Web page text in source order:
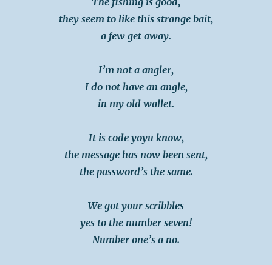
they seem to like this strange bait,
a few get away.
I’m not a angler,
I do not have an angle,
in my old wallet.
It is code yoyu know,
the message has now been sent,
the password’s the same.
We got your scribbles
yes to the number seven!
Number one’s a no.